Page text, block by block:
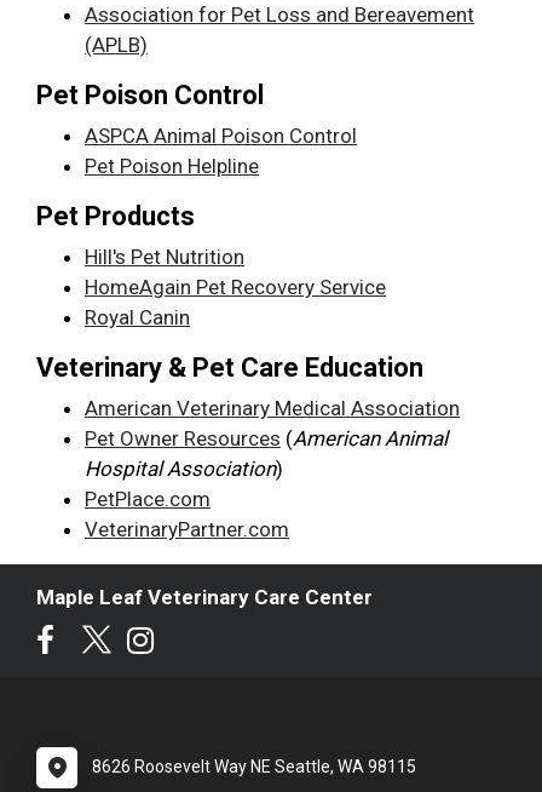
Association for Pet Loss and Bereavement
(APLB)
Pet Poison Control
ASPCA Animal Poison Control
Pet Poison Helpline
Pet Products
Hill's Pet Nutrition
HomeAgain Pet Recovery Service
Royal Canin
Veterinary & Pet Care Education
American Veterinary Medical Association
Pet Owner Resources (American Animal
Hospital Association)
PetPlace.com
VeterinaryPartner.com
Maple Leaf Veterinary Care Center
8626 Roosevelt Way NE Seattle, WA 98115